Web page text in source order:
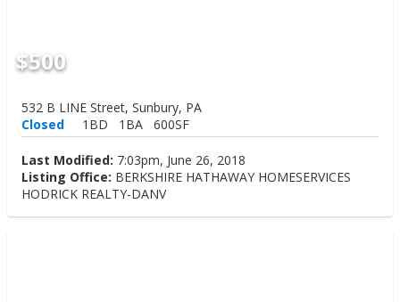
$500
532 B LINE Street, Sunbury, PA
Closed
1BD 1BA 600SF
Last Modified: 7:03pm, June 26, 2018
Listing Office: BERKSHIRE HATHAWAY HOMESERVICES
HODRICK REALTY-DANV